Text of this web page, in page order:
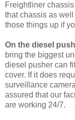
Freightliner
that chassis as
those things up if
On the diesel
bring the biggest
diesel pusher can
cover. If it does
surveillance
assured that our
are working 24/7.